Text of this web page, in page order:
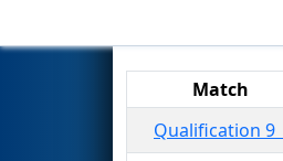
Match
Qualification 9